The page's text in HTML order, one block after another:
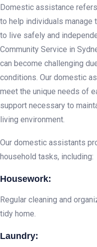
Domestic assistance
to help individuals manage
to live safely and
Community Service in
can become challenging
conditions. Our domestic
meet the unique needs of
support necessary to
living environment.
Our domestic assistants
household tasks, including:
Housework:
Regular cleaning and
tidy home.
Laundry: